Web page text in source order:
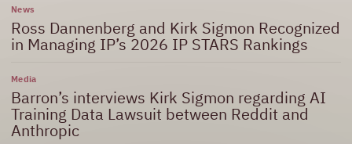
News
Ross Dannenberg and Kirk Sigmon Recognized
in Managing IP’s 2026 IP STARS Rankings
Media
Barron’s interviews Kirk Sigmon regarding AI
Training Data Lawsuit between Reddit and
Anthropic